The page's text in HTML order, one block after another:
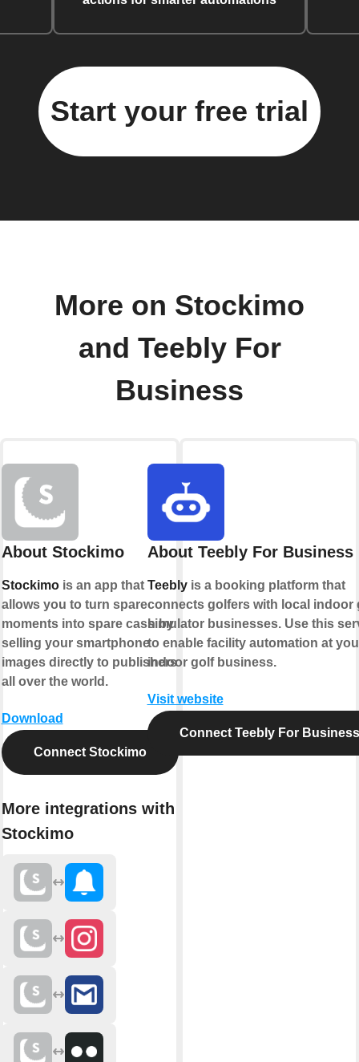
Start your free trial
More on Stockimo
and Teebly For
Business
About Stockimo
Stockimois an app that
allows you to turn spare
moments into spare cash by
selling your smartphone
images directly to publishers
all over the world.
Download
Connect Stockimo
More integrations with
Stockimo
About Teebly For Business
Teeblyis a booking platform that
connects golfers with local indoor
simulator businesses. Use this
to enable facility automation at
indoor golf business.
Visit website
Connect Teebly For Business